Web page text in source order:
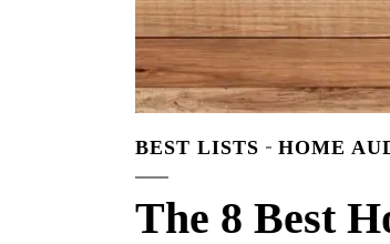
BEST LISTS HOME
The 8 Best